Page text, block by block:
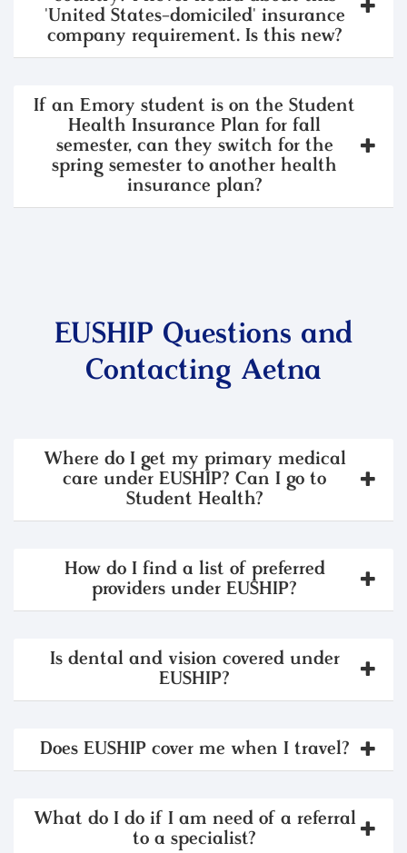
'United States-domiciled' insurance
company requirement. Is this new?
If an Emory student is on the Student
Health Insurance Plan for fall
semester, can they switch for the
spring semester to another health
insurance plan?
EUSHIP Questions and
Contacting Aetna
Where do I get my primary medical
care under EUSHIP? Can I go to
Student Health?
How do I find a list of preferred
providers under EUSHIP?
Is dental and vision covered under
EUSHIP?
Does EUSHIP cover me when I travel?
What do I do if I am need of a referral
to a specialist?